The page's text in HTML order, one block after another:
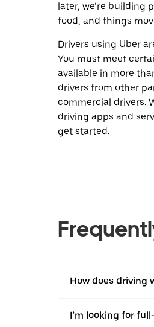
later, we’re building
food, and things
Drivers using Uber
You must meet
available in more
drivers from other
commercial drivers.
driving apps and
get started.
How does driving
I’m looking for